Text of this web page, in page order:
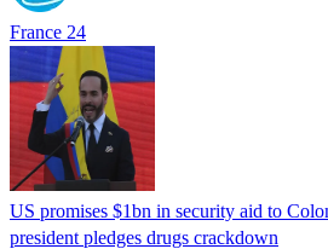
France 24
US promises $1bn in security aid to
president pledges drugs crackdown